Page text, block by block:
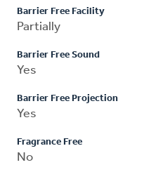
Barrier Free Facility
Partially
Barrier Free Sound
Yes
Barrier Free Projection
Yes
Fragrance Free
No